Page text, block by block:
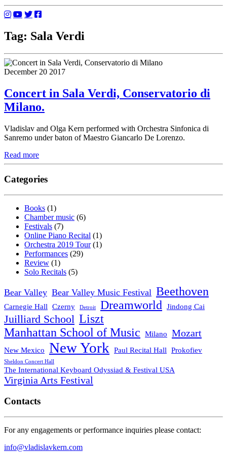
Tag: Sala Verdi
December 20 2017
Concert in Sala Verdi, Conservatorio di
Milano.
Vladislav and Olga Kern performed with Orchestra Sinfonica di
Sanremo under baton of Maestro Giancarlo De Lorenzo.
Read more
Categories
Books (1)
Chamber music (6)
Festivals (7)
Online Piano Recital (1)
Orchestra 2019 Tour(1)
Performances (29)
Review (1)
Solo Recitals (5)
Bear Valley Bear Valley Music Festival Beethoven
Carnegie Hall Czerny Detroit Dreamworld Jindong Cai
Juilliard School Liszt
Manhattan School of Music
Milano Mozart
New Mexico New York Paul Recital Hall Prokofiev
Sheldon Concert Hall
The International Keyboard Odyssiad & Festival USA
Virginia Arts Festival
Contacts
For any engagements or performance inquiries please contact:
info@vladislavkern.com